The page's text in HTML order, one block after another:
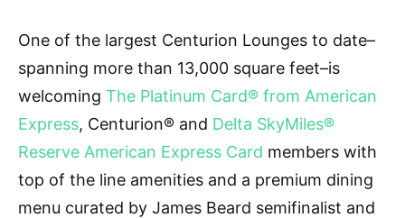
One of the largest Centurion Lounges to date–
spanning more than 13,000 square feet–is
welcoming The Platinum Card® from American
Express, Centurion® and Delta SkyMiles®
Reserve American Express Card members with
top of the line amenities and a premium dining
menu curated by James Beard semifinalist and